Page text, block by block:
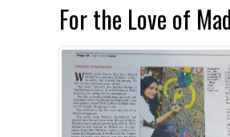
For the Love of